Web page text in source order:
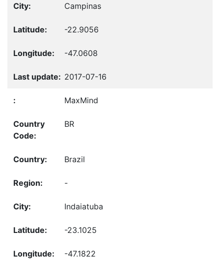
Campinas
-22.9056
-47.0608
2017-07-16
MaxMind
BR
Brazil
-
Indaiatuba
-23.1025
-47.1822